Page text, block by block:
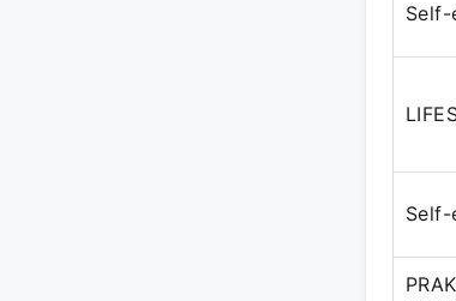
Self-
Self-